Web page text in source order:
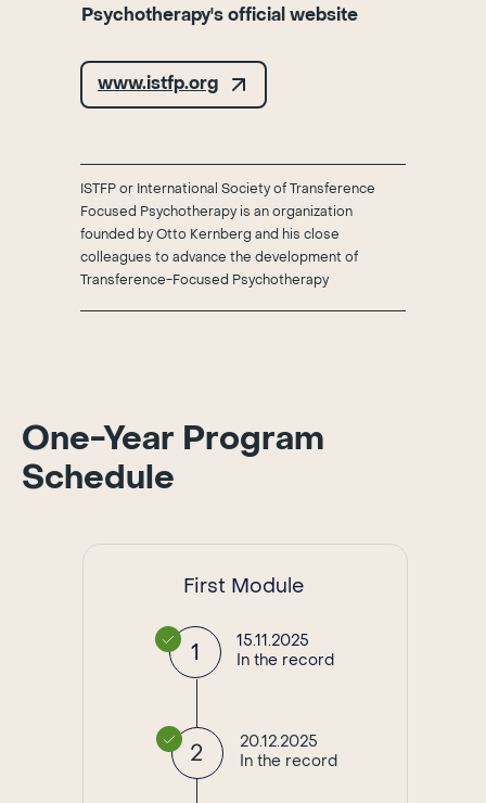
Psychotherapy's official website
ISTFP or International Society of Transference
Focused Psychotherapy is an organization
founded by Otto Kernberg and his close
colleagues to advance the development of
Transference-Focused Psychotherapy
www.istfp.org
One-Year Program
Schedule
First Module
1
15.11.2025
In the record
2
20.12.2025
In the record